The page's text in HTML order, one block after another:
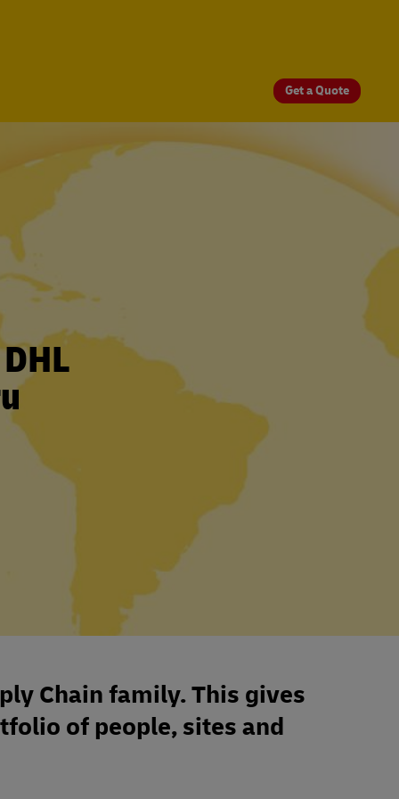
Get a Quote
Chain family. This gives
of people, sites and